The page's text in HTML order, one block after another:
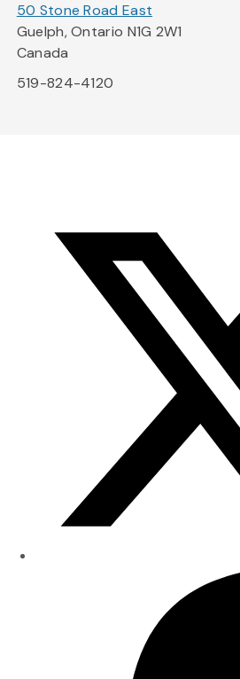
50 Stone Road East
Guelph, Ontario N1G 2W1
Canada
519-824-4120